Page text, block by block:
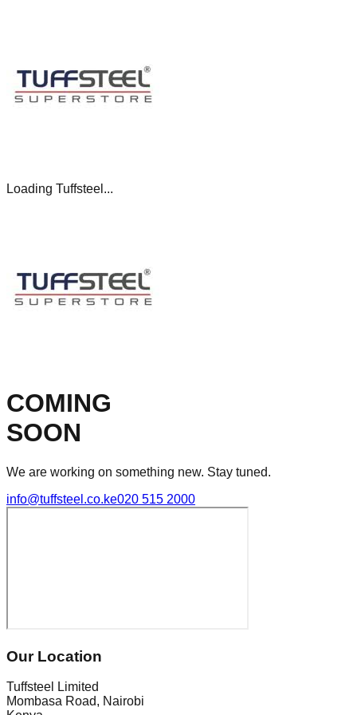
Loading Tuffsteel...
COMING
SOON
We are working on something new. Stay tuned.
info@tuffsteel.co.ke020 515 2000
Our Location
Tuffsteel Limited
Mombasa Road, Nairobi